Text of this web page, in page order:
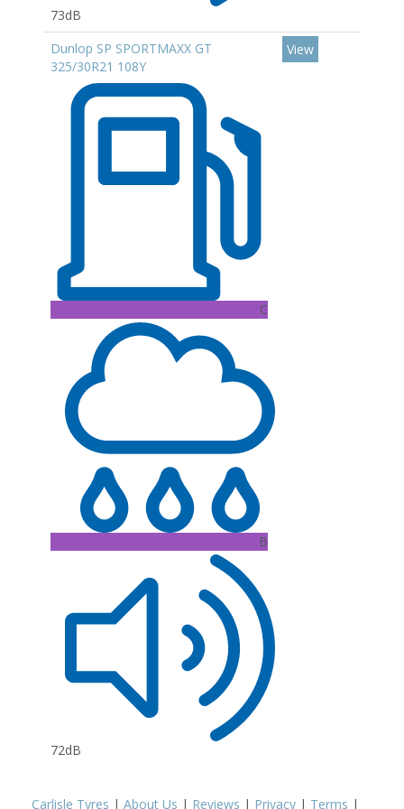
73dB
Dunlop SP SPORTMAXX GT
325/30R21 108Y
C
B
72dB
View
Carlisle Tyres | About Us | Reviews | Privacy | Terms |